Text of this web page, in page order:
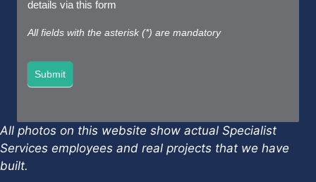
details via this form
All fields with the asterisk (*) are mandatory
Submit
All photos on this website show actual Specialist
Services employees and real projects that we have
built.